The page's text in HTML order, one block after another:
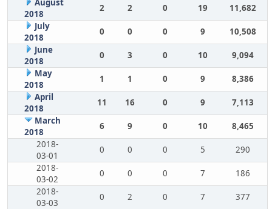
August
2018
2 2 0 19
11,682
July
2018
0 0 0 9
10,508
June
2018
0 3 0 10
9,094
May
2018
1 1 0 9
8,386
April
2018
11 16 0 9
7,113
March
2018
6 9 0 10
8,465
2018-
03-01
0 0 0 5
290
2018-
03-02
0 0 0 7
186
2018-
03-03
0 2 0 7
377